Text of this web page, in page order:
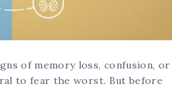
of memory loss, confusion, or
to fear the worst. But before